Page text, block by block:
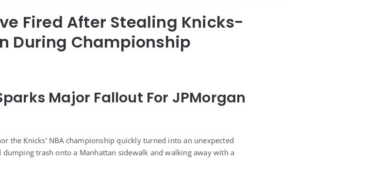
Fired After Stealing Knicks-
During Championship
Major Fallout For JPMorgan
the Knicks’ NBA championship quickly turned into an unexpected
trash onto a Manhattan sidewalk and walking away with a